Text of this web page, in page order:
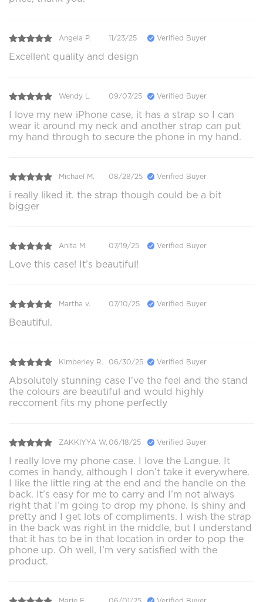
Angela P. 11/23/25 Verified Buyer
Excellent quality and design
Wendy L. 09/07/25 Verified Buyer
I love my new iPhone case, it has a strap so I can
wear it around my neck and another strap can put
my hand through to secure the phone in my hand.
Michael M. 08/28/25 Verified Buyer
i really liked it. the strap though could be a bit
bigger
Anita M. 07/19/25 Verified Buyer
Love this case! It’s beautiful!
Martha v. 07/10/25 Verified Buyer
Beautiful.
Kimberley R. 06/30/25 Verified Buyer
Absolutely stunning case I've the feel and the stand
the colours are beautiful and would highly
reccoment fits my phone perfectly
ZAKKIYYA W. 06/18/25 Verified Buyer
I really love my phone case. I love the Langue. It
comes in handy, although I don’t take it everywhere.
I like the little ring at the end and the handle on the
back. It’s easy for me to carry and I’m not always
right that I’m going to drop my phone. Is shiny and
pretty and I get lots of compliments. I wish the strap
in the back was right in the middle, but I understand
that it has to be in that location in order to pop the
phone up. Oh well, I’m very satisfied with the
product.